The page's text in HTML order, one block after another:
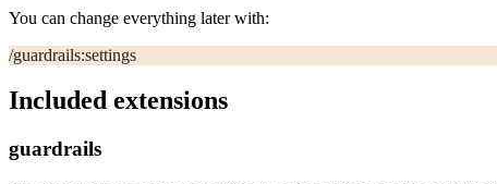
You can change everything later with:
/guardrails:settings
Included extensions
guardrails